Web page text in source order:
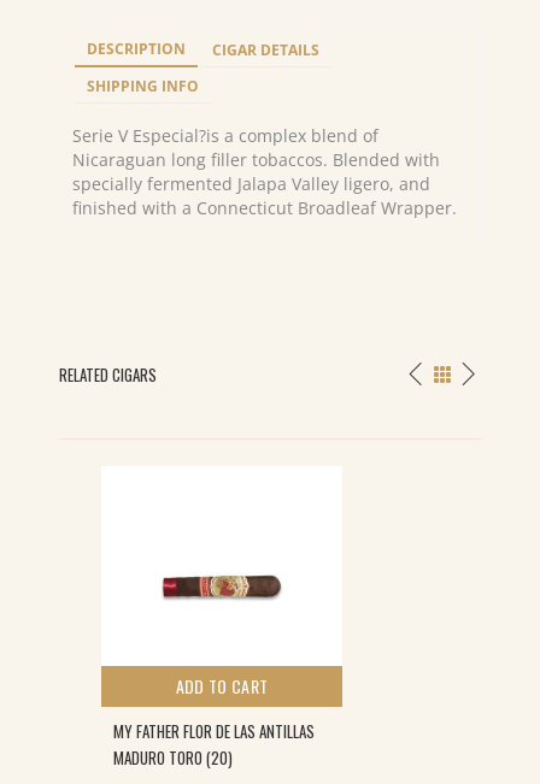
especial
Figurado
DESCRIPTION
CIGAR DETAILS
SHIPPING INFO
Serie V Especial?is a complex blend of
Nicaraguan long filler tobaccos. Blended with
specially fermented Jalapa Valley ligero, and
finished with a Connecticut Broadleaf Wrapper.
RELATED CIGARS
ADD TO CART
MY FATHER FLOR DE LAS ANTILLAS
MADURO TORO (20)